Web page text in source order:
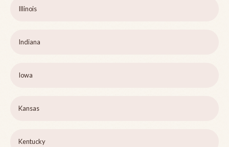
Illinois
Indiana
Iowa
Kansas
Kentucky